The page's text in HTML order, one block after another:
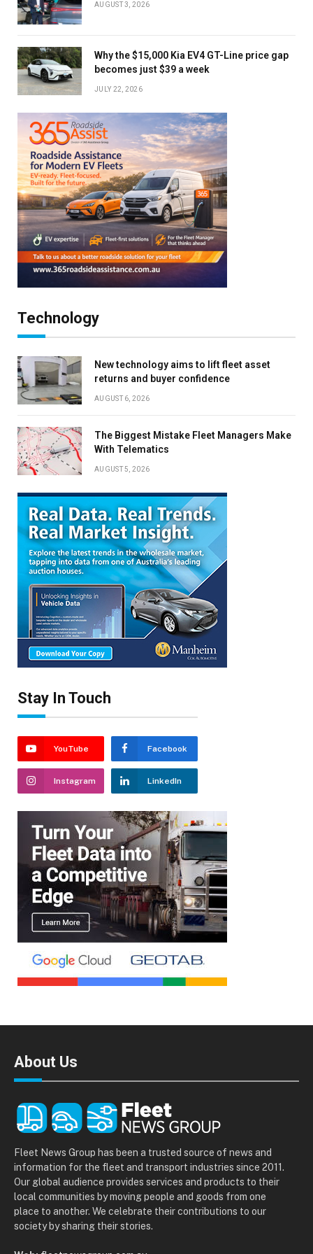
AUGUST 3, 2026
Why the $15,000 Kia EV4 GT-Line price gap
becomes just $39 a week
JULY 22, 2026
Technology
New technology aims to lift fleet asset
returns and buyer confidence
AUGUST 6, 2026
The Biggest Mistake Fleet Managers Make
With Telematics
AUGUST 5, 2026
Stay In Touch
YouTube Facebook
Instagram LinkedIn
About Us
Fleet News Group has been a trusted source of news and
information for the fleet and transport industries since 2011.
Our global audience provides services and products to their
local communities by moving people and goods from one
place to another. We celebrate their contributions to our
society by sharing their stories.